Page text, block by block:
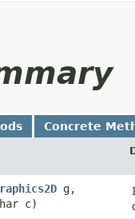
Concrete
g,
c)